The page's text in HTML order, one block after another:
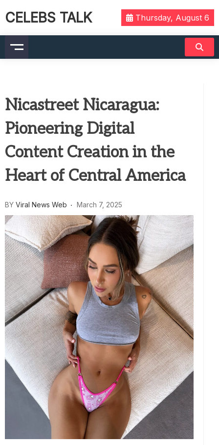
CELEBS TALK Thursday, August 6
Nicastreet Nicaragua:
Pioneering Digital
Content Creation in the
Heart of Central America
BY Viral News Web March 7, 2025